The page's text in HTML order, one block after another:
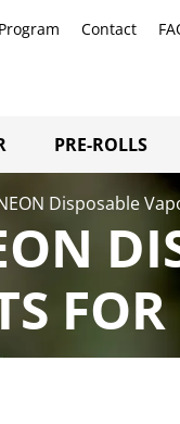
Contact
PRE-ROLLS
Disposable